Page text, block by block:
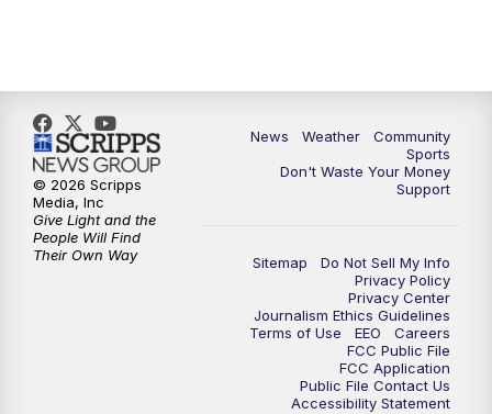
News Weather
Community
Sports
Don't Waste Your Money
Support
Sitemap
Do Not Sell My Info
Privacy Policy
Privacy Center
Journalism Ethics Guidelines
Terms of Use
EEO
Careers
FCC Public File
FCC Application
Public File Contact Us
Accessibility Statement
© 2026 Scripps
Media, Inc
Give Light and the
People Will Find
Their Own Way